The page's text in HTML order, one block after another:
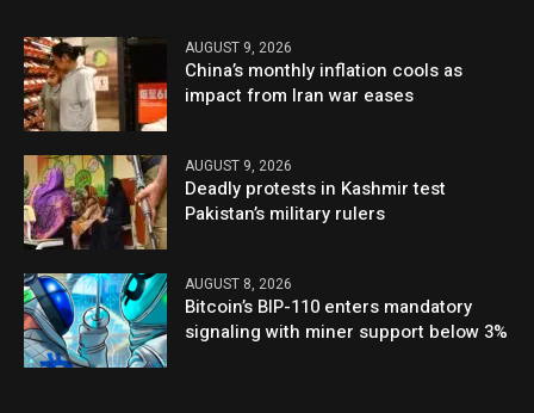
AUGUST 9, 2026
China’s monthly inflation cools as
impact from Iran war eases
AUGUST 9, 2026
Deadly protests in Kashmir test
Pakistan’s military rulers
AUGUST 8, 2026
Bitcoin’s BIP-110 enters mandatory
signaling with miner support below 3%